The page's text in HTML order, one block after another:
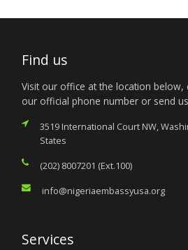
Find us
Visit our office at the location below,
our official phone number or send
3519 International Court NW,
States
(202) 8007201 (Ext.100)
info@nigeriaembassyusa.org
Services